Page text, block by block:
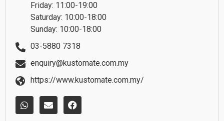
Friday: 11:00-19:00
Saturday: 10:00-18:00
Sunday: 10:00-18:00
03-5880 7318
enquiry@kustomate.com.my
https://www.kustomate.com.my/
W
h
E
n
F
a